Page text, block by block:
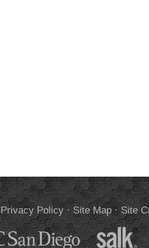
Privacy Policy· Site Map· Site